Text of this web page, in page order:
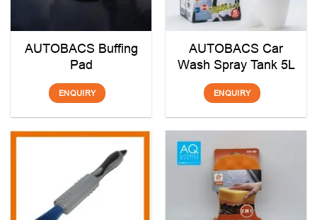
AUTOBACS Buffing
Pad
ENQUIRY
AUTOBACS Car
Wash Spray Tank 5L
ENQUIRY